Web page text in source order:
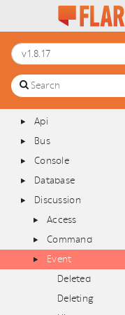
[Global Namespace]
Flarum
Admin
Api
Bus
Console
Database
Discussion
Access
Command
Event
Deleted
Deleting